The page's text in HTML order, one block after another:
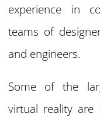
experience in
teams of
and engineers.
Some of the
virtual reality are